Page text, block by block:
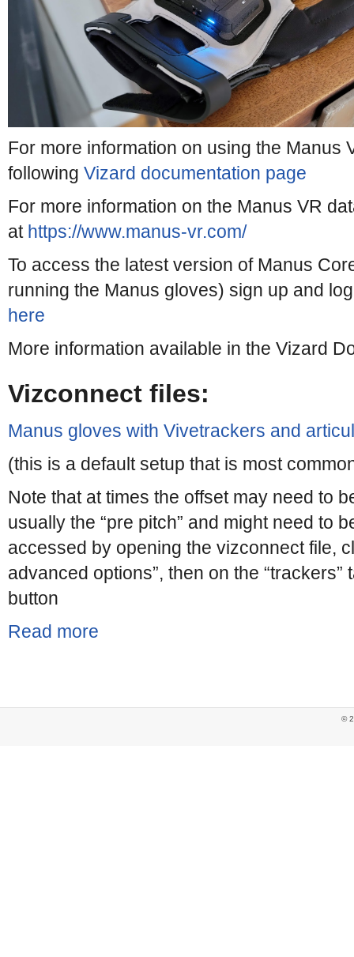
For more information on using the Manus
following Vizard documentation page
For more information on the Manus VR
at https://www.manus-vr.com/
To access the latest version of Manus
running the Manus gloves) sign up and
here
More information available in the Vizard
Vizconnect files:
Manus gloves with Vivetrackers and
(this is a default setup that is most
Note that at times the offset may need to
usually the “pre pitch” and might need to
accessed by opening the vizconnect file,
advanced options”, then on the “trackers”
button
Read more
©